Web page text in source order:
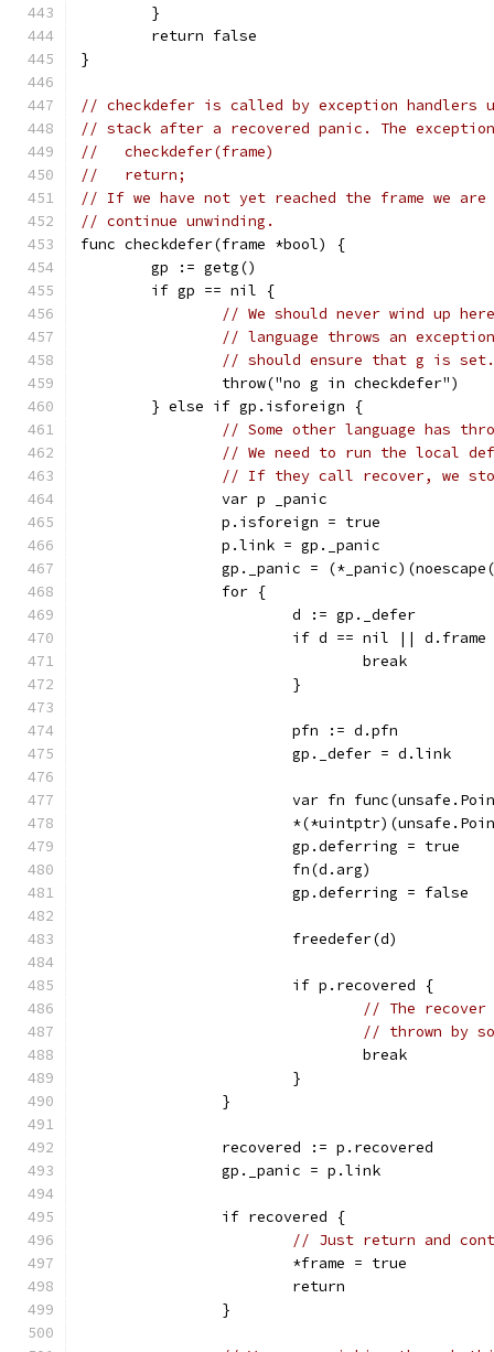
	}
	return false
}
// checkdefer is called by exception handlers
// stack after a recovered panic. The
//   checkdefer(frame)
//   return;
// If we have not yet reached the frame we
// continue unwinding.
func checkdefer(frame *bool) {
	gp := getg()
	if gp == nil {
// We should never wind up
// language throws an
// should ensure that g is set.
		throw("no g in checkdefer")
	} else if gp.isforeign {
// Some other language has
// We need to run the local
// If they call recover, we
		var p _panic
		p.isforeign = true
		p.link = gp._panic
gp._panic =
		for {
			d := gp._defer
if d == nil ||
				break
			}
			pfn := d.pfn
			gp._defer = d.link
var fn
			gp.deferring = true
			fn(d.arg)
			gp.deferring = false
			freedefer(d)
			if p.recovered {
// The recover
// thrown by
				break
			}
		}
		recovered := p.recovered
		gp._panic = p.link
		if recovered {
// Just return and
			*frame = true
			return
		}